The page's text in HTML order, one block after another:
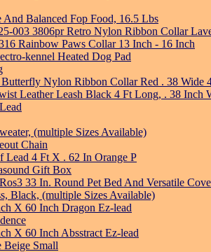
Balanced Fop Food, 16.5 Lbs
003 3806pr Retro Nylon Ribbon Collar
Rainbow Paws Collar 13 Inch - 16 Inch
kennel Heated Dog Pad
Nylon Ribbon Collar Red . 38 Wide
Leather Leash Black 4 Ft Long, . 38 Inch
(multiple Sizes Available)
Chain
Lead 4 Ft X . 62 In Orange P
Gift Box
33 In. Round Pet Bed And Versatile
Black, (multiple Sizes Available)
X 60 Inch Dragon Ez-lead
X 60 Inch Absstract Ez-lead
Beige Small